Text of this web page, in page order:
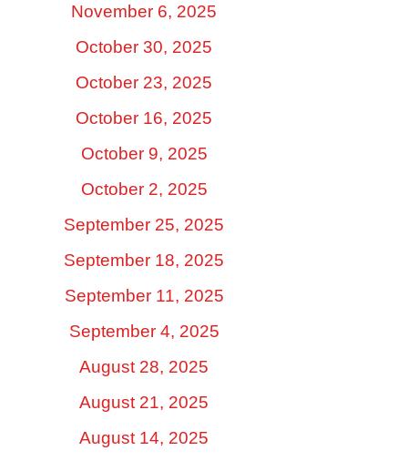
November 6, 2025
October 30, 2025
October 23, 2025
October 16, 2025
October 9, 2025
October 2, 2025
September 25, 2025
September 18, 2025
September 11, 2025
September 4, 2025
August 28, 2025
August 21, 2025
August 14, 2025